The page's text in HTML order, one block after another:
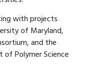
with projects
of Maryland,
and the
of Polymer Science